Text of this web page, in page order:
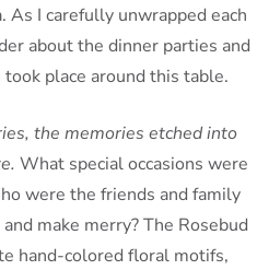
As I carefully unwrapped each
about the dinner parties and
place around this table.
the memories etched into
What special occasions were
were the friends and family
make merry? The Rosebud
hand-colored floral motifs,